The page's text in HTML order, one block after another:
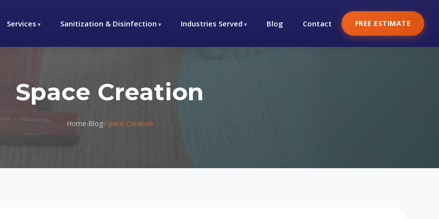
Services Sanitization & Disinfection Industries Served Blog Contact FREE ESTIMATE
Space Creation
Home›Blog›Space Creation